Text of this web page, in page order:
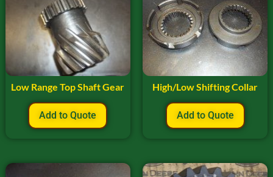
Low Range Top Shaft Gear
Add to Quote
High/Low Shifting Collar
Add to Quote